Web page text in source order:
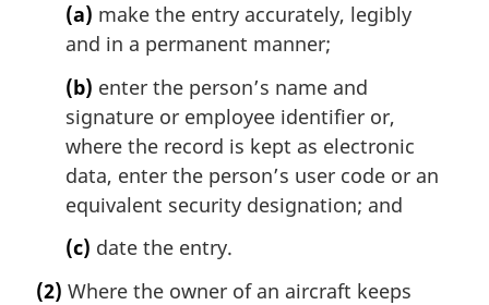
(a) make the entry accurately, legibly
and in a permanent manner;
(b) enter the person’s name and
signature or employee identifier or,
where the record is kept as electronic
data, enter the person’s user code or an
equivalent security designation; and
(c) date the entry.
(2) Where the owner of an aircraft keeps